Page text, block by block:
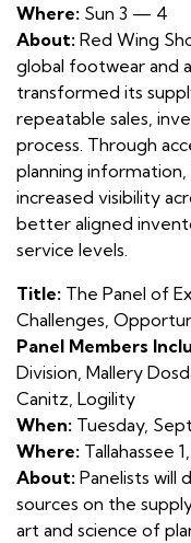
Where: Sun 3 — 4
About: Red Wing
global footwear and
transformed its
repeatable sales,
process. Through
planning
increased visibility
better aligned
service levels.
Title: The Panel of
Challenges,
Panel Members
Division, Mallery
Canitz, Logility
When: Tuesday,
Where: Tallahassee
About: Panelists will
sources on the
art and science of